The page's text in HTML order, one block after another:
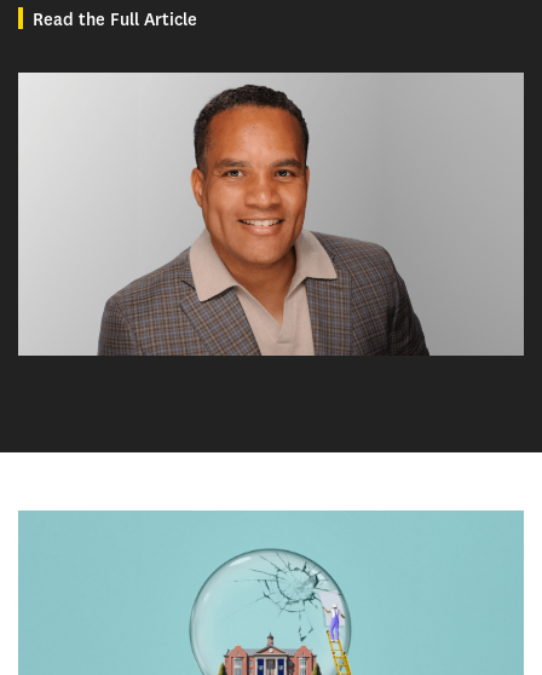
Read the Full Article